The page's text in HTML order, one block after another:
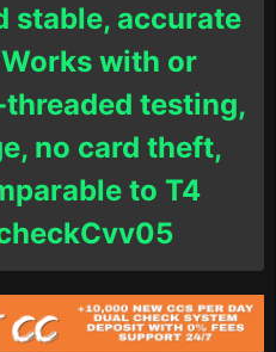
stable, accurate
with or
testing,
no card theft,
to T4